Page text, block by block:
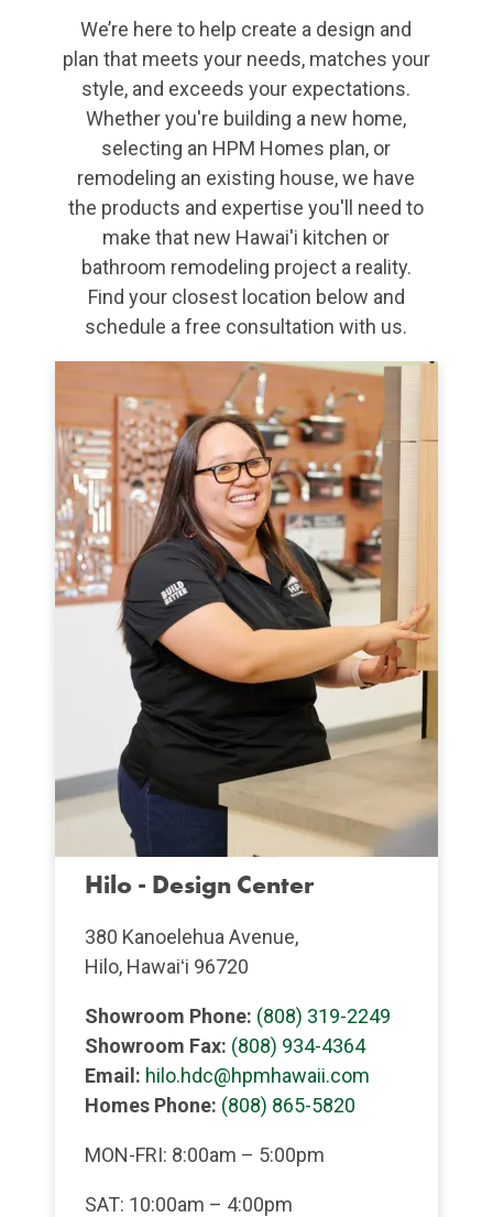
We’re here to help create a design and
plan that meets your needs, matches your
style, and exceeds your expectations.
Whether you're building a new home,
selecting an HPM Homes plan, or
remodeling an existing house, we have
the products and expertise you'll need to
make that new Hawai'i kitchen or
bathroom remodeling project a reality.
Find your closest location below and
schedule a free consultation with us.
Hilo - Design Center
380 Kanoelehua Avenue,
Hilo, Hawaiʻi 96720
Showroom Phone: (808) 319-2249
Showroom Fax: (808) 934-4364
Email: hilo.hdc@hpmhawaii.com
Homes Phone: (808) 865-5820
MON-FRI: 8:00am – 5:00pm
SAT: 10:00am – 4:00pm